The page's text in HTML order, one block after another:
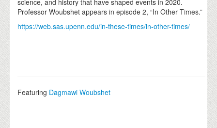
science, and history that have shaped events in 2020.
Professor Woubshet appears in episode 2, “In Other Times.”
https://web.sas.upenn.edu/in-these-times/in-other-times/
Featuring Dagmawi Woubshet